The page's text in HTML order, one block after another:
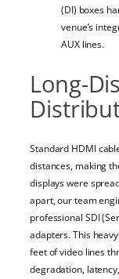
(DI) boxes
venue’s
AUX lines.
Long-
Standard HDMI
distances, making
displays were
apart, our team
professional SDI
adapters. This
feet of video lines
degradation,